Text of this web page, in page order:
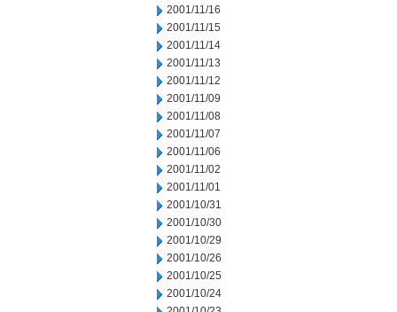
2001/11/16
2001/11/15
2001/11/14
2001/11/13
2001/11/12
2001/11/09
2001/11/08
2001/11/07
2001/11/06
2001/11/02
2001/11/01
2001/10/31
2001/10/30
2001/10/29
2001/10/26
2001/10/25
2001/10/24